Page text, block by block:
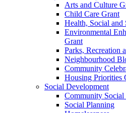
Arts and Culture
Child Care Grant
Health, Social and
Environmental
Grant
Parks, Recreation
Neighbourhood
Community
Housing Priorities
Social Development
Community Social
Social Planning